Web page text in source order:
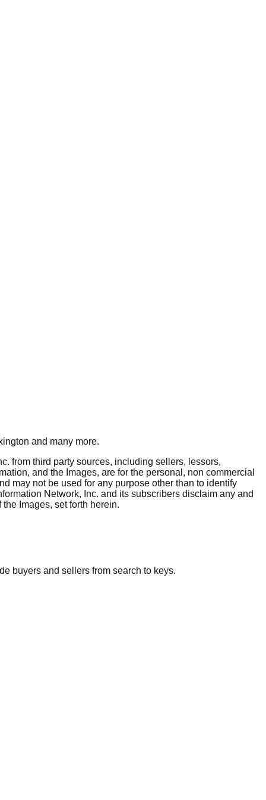
and many more.
from third party sources, including sellers, lessors,
and the Images, are for the personal, non commercial
may not be used for any purpose other than to identify
Network, Inc. and its subscribers disclaim any and
Images, set forth herein.
buyers and sellers from search to keys.